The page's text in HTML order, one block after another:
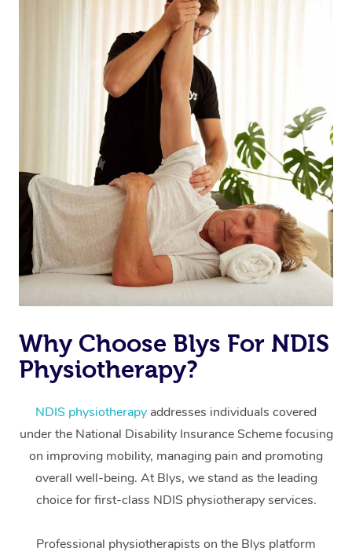
Why Choose Blys For NDIS
Physiotherapy?
NDIS physiotherapy addresses individuals covered
under the National Disability Insurance Scheme focusing
on improving mobility, managing pain and promoting
overall well-being. At Blys, we stand as the leading
choice for first-class NDIS physiotherapy services.
Professional physiotherapists on the Blys platform
Massage
Swedish Massage
Relaxation Massage
Remedial Massage
Deep Tissue
Facial
Hair
Wellness
Physiotherapy
Occupational
Workplace &
Events
Popular Occasions
Corporate Events
Corporate Wellness
Event Massage
Aged Care &
Disability
Self-Managed Aged-